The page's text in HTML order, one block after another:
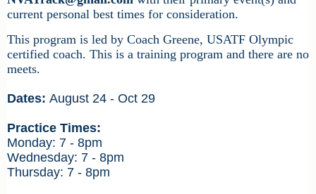
current personal best times for consideration.
This program is led by Coach Greene, USATF Olympic
certified coach. This is a training program and there are no
meets.
Dates: August 24 - Oct 29
Practice Times:
Monday: 7 - 8pm
Wednesday: 7 - 8pm
Thursday: 7 - 8pm